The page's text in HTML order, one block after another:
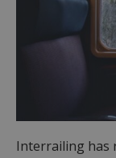
Interrailing has